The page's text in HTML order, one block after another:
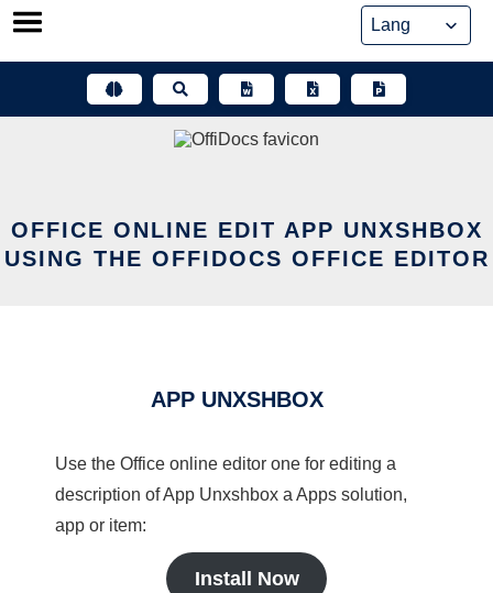
Skip
OFFICE ONLINE EDIT APP UNXSHBOX
USING THE OFFIDOCS OFFICE EDITOR
APP UNXSHBOX
Use the Office online editor one for editing a
description of App Unxshbox a Apps solution,
app or item:
Install Now